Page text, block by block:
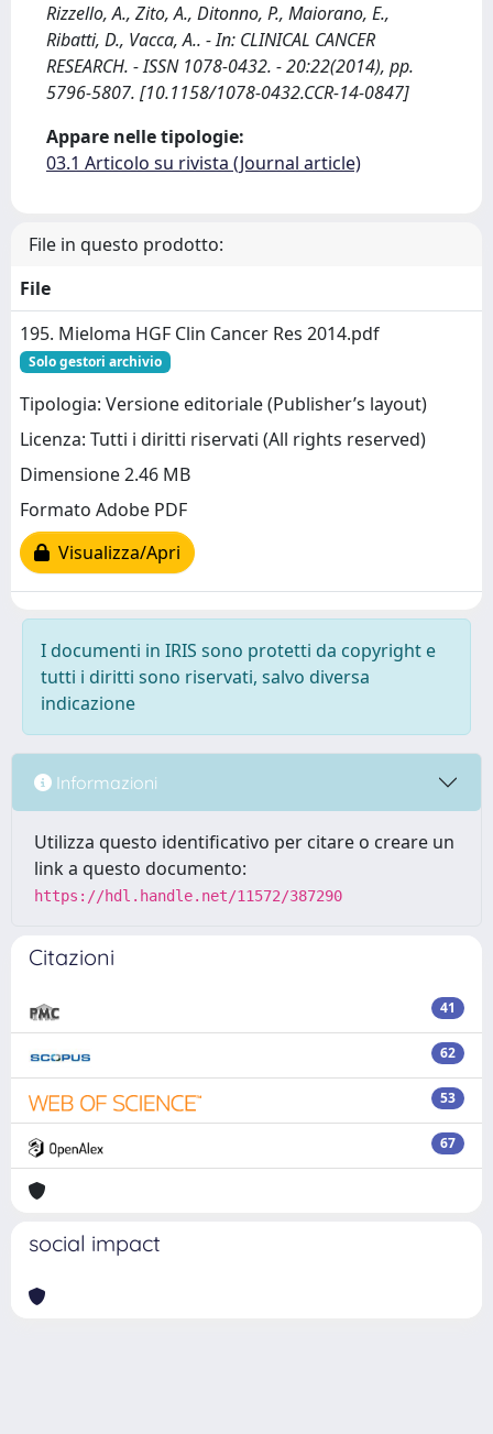
Rizzello, A., Zito, A., Ditonno, P., Maiorano, E.,
Ribatti, D., Vacca, A.. - In: CLINICAL CANCER
RESEARCH. - ISSN 1078-0432. - 20:22(2014), pp.
5796-5807. [10.1158/1078-0432.CCR-14-0847]
Appare nelle tipologie:
03.1 Articolo su rivista (Journal article)
File in questo prodotto:
File
195. Mieloma HGF Clin Cancer Res 2014.pdf
Solo gestori archivio
Tipologia: Versione editoriale (Publisher’s layout)
Licenza: Tutti i diritti riservati (All rights reserved)
Dimensione 2.46 MB
Formato Adobe PDF
Visualizza/Apri
I documenti in IRIS sono protetti da copyright e
tutti i diritti sono riservati, salvo diversa
indicazione
Informazioni
Utilizza questo identificativo per citare o creare un
link a questo documento:
https://hdl.handle.net/11572/387290
Citazioni
41
62
53
67
social impact